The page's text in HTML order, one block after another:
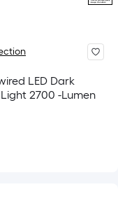
LED Dark
2700 -Lumen